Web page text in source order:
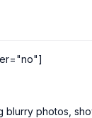
photos,